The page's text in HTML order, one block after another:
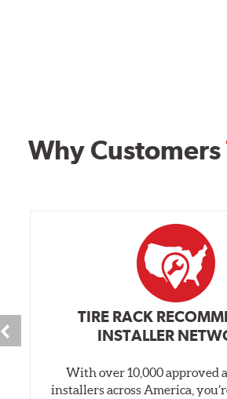
Why Customers
TIRE RACK
INSTALLER
With over 10,000 approved
installers across America,